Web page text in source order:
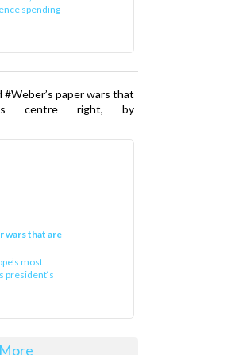
spending
paper wars that
centre right, by
wars that are
most
president‘s